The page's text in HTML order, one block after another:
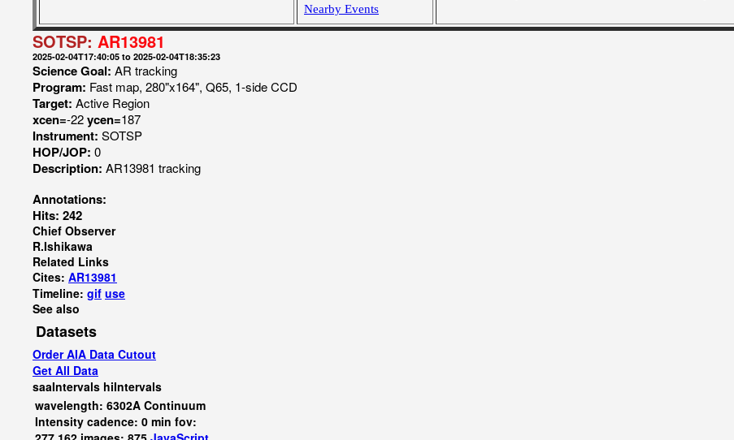
Nearby Events
SOTSP: AR13981
2025-02-04T17:40:05 to 2025-02-04T18:35:23
Science Goal: AR tracking
Program: Fast map, 280"x164", Q65, 1-side CCD
Target: Active Region
xcen=-22ycen=187
Instrument: SOTSP
HOP/JOP: 0
Description: AR13981 tracking
Annotations:
Hits: 242
Chief Observer
R.Ishikawa
Related Links
Cites: AR13981
Timeline: gif use
See also
Datasets
Order AIA Data Cutout
Get All Data
saaIntervals hiIntervals
wavelength: 6302A Continuum
Intensity cadence: 0 min fov: